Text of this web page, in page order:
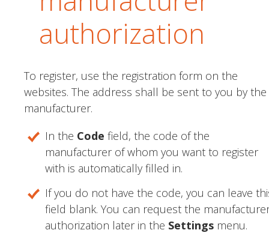
authorization
To register, use the registration form on the
websites. The address shall be sent to you by the
manufacturer.
In the Code field, the code of the
manufacturer of whom you want to register
with is automatically filled in.
If you do not have the code, you can leave
field blank. You can request the
authorization later in the Settings menu.